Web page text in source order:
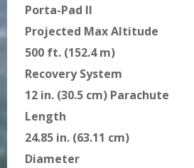
Porta-Pad II
Projected Max Altitude
500 ft. (152.4 m)
Recovery System
12 in. (30.5 cm) Parachute
Length
24.85 in. (63.11 cm)
Diameter